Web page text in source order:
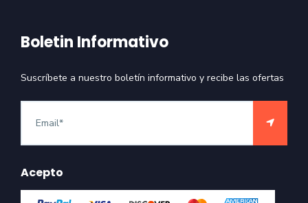
Boletin Informativo
Suscríbete a nuestro boletín informativo y recibe las ofertas
Acepto